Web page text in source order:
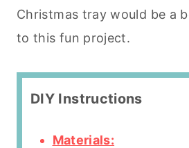
Christmas tray would be a
to this fun project.
DIY Instructions
Materials: